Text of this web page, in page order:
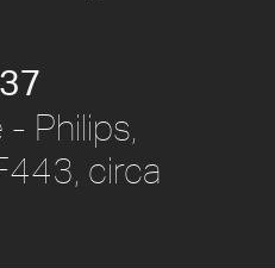
- Philips,
circa